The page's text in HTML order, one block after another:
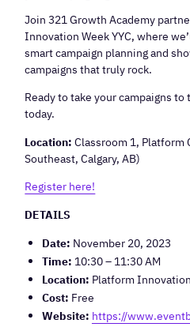
Join 321 Growth Academy
Innovation Week YYC, where
smart campaign planning and
campaigns that truly rock.
Ready to take your campaigns
today.
Location: Classroom 1, Platform
Southeast, Calgary, AB)
Register here!
DETAILS
Date: November 20, 2023
Time: 10:30 – 11:30 AM
Location: Platform
Cost: Free
Website: https://